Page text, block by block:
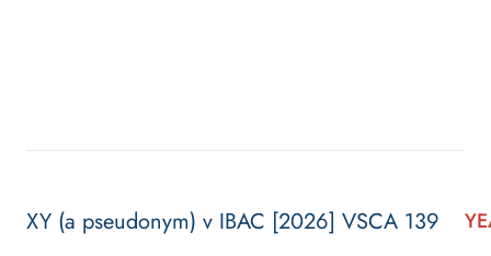
XY (a pseudonym) v IBAC [2026] VSCA 139